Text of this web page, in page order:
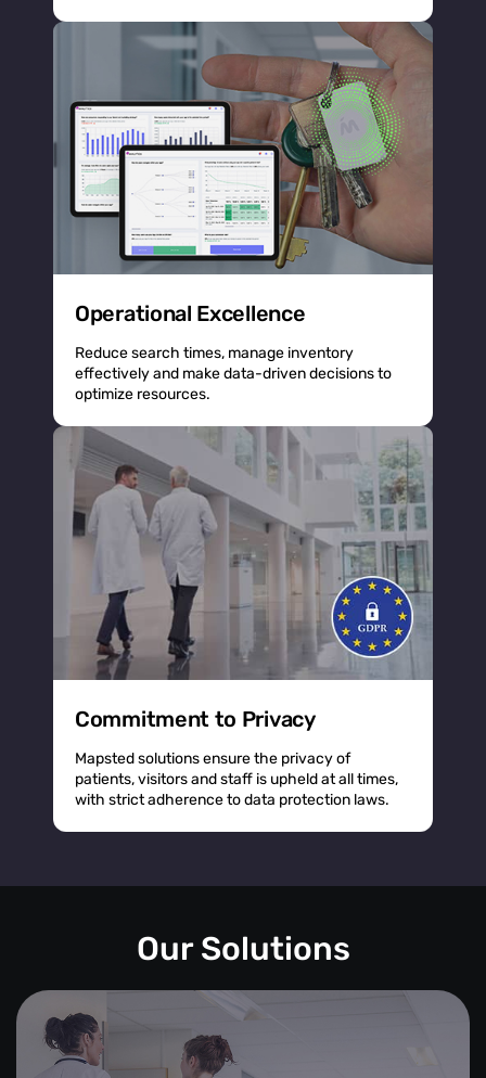
Operational Excellence
Reduce search times, manage inventory
effectively and make data-driven decisions to
optimize resources.
Commitment to Privacy
Mapsted solutions ensure the privacy of
patients, visitors and staff is upheld at all times,
with strict adherence to data protection laws.
Our Solutions